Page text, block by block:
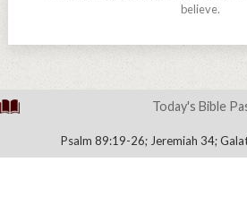
believe.
Today's Bible
Psalm 89:19-26; Jeremiah 34;